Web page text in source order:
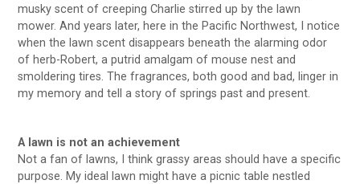
musky scent of creeping Charlie stirred up by the lawn
mower. And years later, here in the Pacific Northwest, I notice
when the lawn scent disappears beneath the alarming odor
of herb-Robert, a putrid amalgam of mouse nest and
smoldering tires. The fragrances, both good and bad, linger in
my memory and tell a story of springs past and present.
A lawn is not an achievement
Not a fan of lawns, I think grassy areas should have a specific
purpose. My ideal lawn might have a picnic table nestled